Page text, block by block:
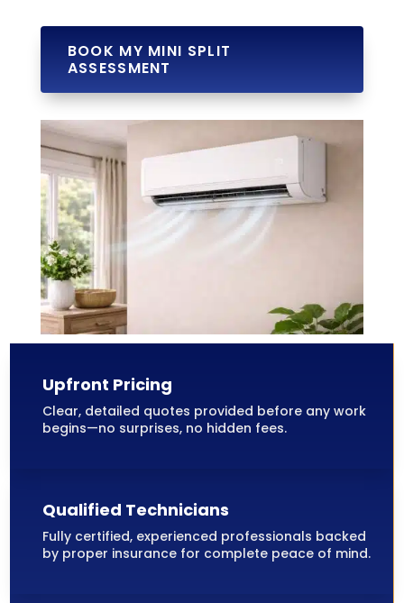
BOOK MY MINI SPLIT
ASSESSMENT
Upfront Pricing
Clear, detailed quotes provided before any work
begins—no surprises, no hidden fees.
Qualified Technicians
Fully certified, experienced professionals backed
by proper insurance for complete peace of mind.